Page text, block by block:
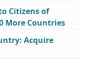
Citizens of
More Countries
Acquire